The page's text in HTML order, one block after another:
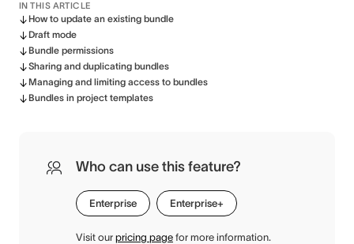
IN THIS ARTICLE
How to update an existing bundle
Draft mode
Bundle permissions
Sharing and duplicating bundles
Managing and limiting access to bundles
Bundles in project templates
Who can use this feature?
Enterprise Enterprise+
Visit our pricing page for more information.